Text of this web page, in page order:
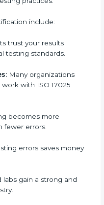
operational
many benefits for
It is not only a
accuracy, reliability,
to quality,
testing
include:
trust your results
testing standards.